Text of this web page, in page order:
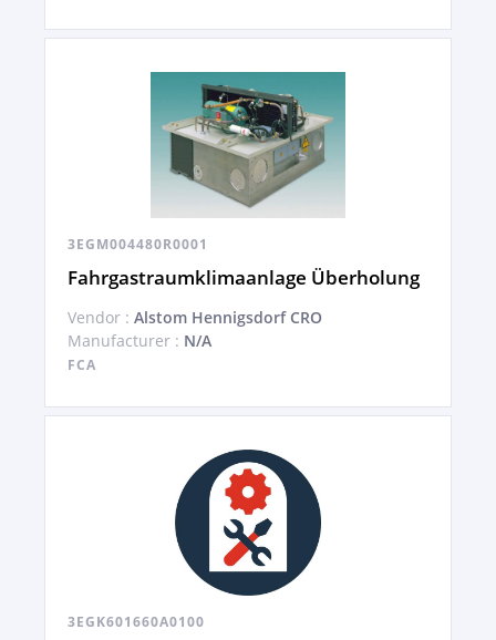
3EGM004480R0001
Fahrgastraumklimaanlage Überholung
Vendor : Alstom Hennigsdorf CRO
Manufacturer : N/A
FCA
3EGK601660A0100